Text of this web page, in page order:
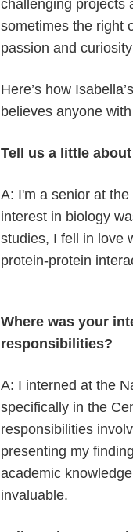
challenging projects
sometimes the right
passion and
Here’s how
believes anyone
Tell us a little
A: I'm a senior at
interest in biology
studies, I fell in love
protein-protein
Where was your
responsibilities?
A: I interned at the
specifically in the
responsibilities
presenting my
academic
invaluable.